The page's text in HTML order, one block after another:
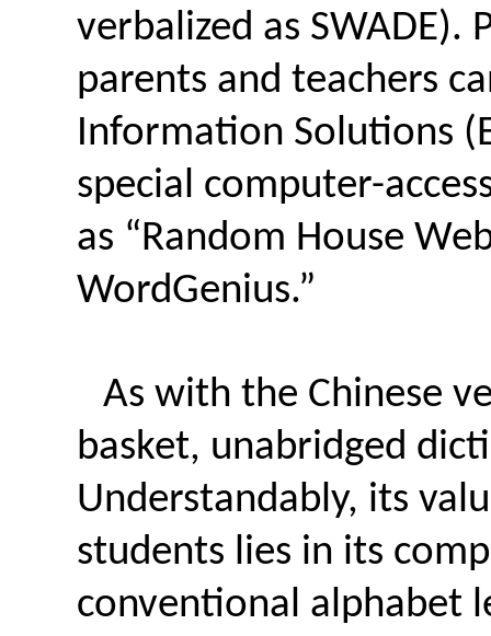
verbalized as SWADE).
parents and teachers
Information Solutions
special computer-
as “Random House
WordGenius.”
As with the Chinese
basket, unabridged
Understandably, its
students lies in its
conventional alphabet